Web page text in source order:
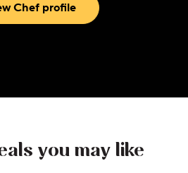
Chef profile
you may like